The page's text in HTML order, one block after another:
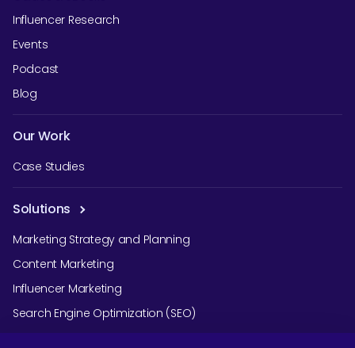
Influencer Research
Events
Podcast
Blog
Our Work
Case Studies
Solutions
Marketing Strategy and Planning
Content Marketing
Influencer Marketing
Search Engine Optimization (SEO)
Social Media Marketing